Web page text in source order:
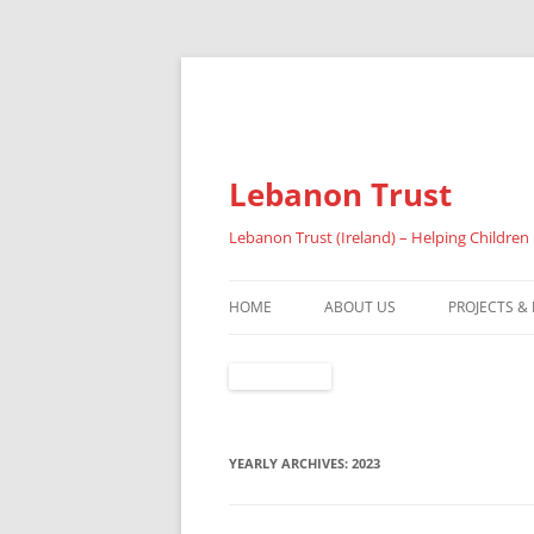
Lebanon Trust
Lebanon Trust (Ireland) – Helping Children
HOME ABOUT US PROJECTS &
YEARLY ARCHIVES: 2023